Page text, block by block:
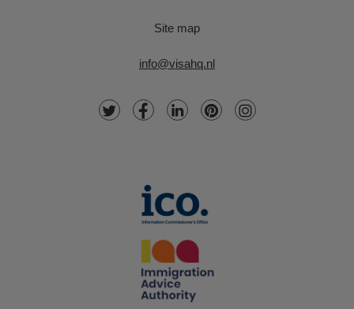
Site map
info@visahq.nl